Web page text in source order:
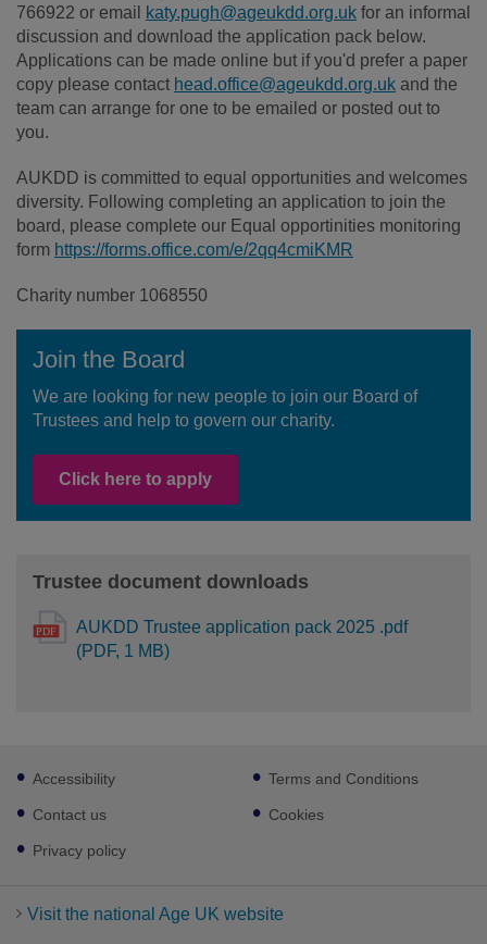
766922 or email
katy.pugh@ageukdd.org.uk for an informal
discussion and download the application pack below.
Applications can be made online but if you'd prefer a paper
copy please contact head.office@ageukdd.org.uk and the
team can arrange for one to be emailed or posted out to
you.
AUKDD is committed to equal opportunities and welcomes
diversity. Following completing an application to join the
board, please complete our Equal opportinities monitoring
form https://forms.office.com/e/2qq4cmiKMR
Charity number 1068550
Join the Board
We are looking for new people to join our Board of
Trustees and help to govern our charity.
Click here to apply
Trustee document downloads
AUKDD Trustee application pack 2025 .pdf
(PDF, 1 MB)
Footer
sub
links
Accessibility
Contact us
Privacy policy
Terms and Conditions
Cookies
Visit the national Age UK website